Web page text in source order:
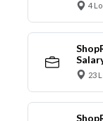
4
23